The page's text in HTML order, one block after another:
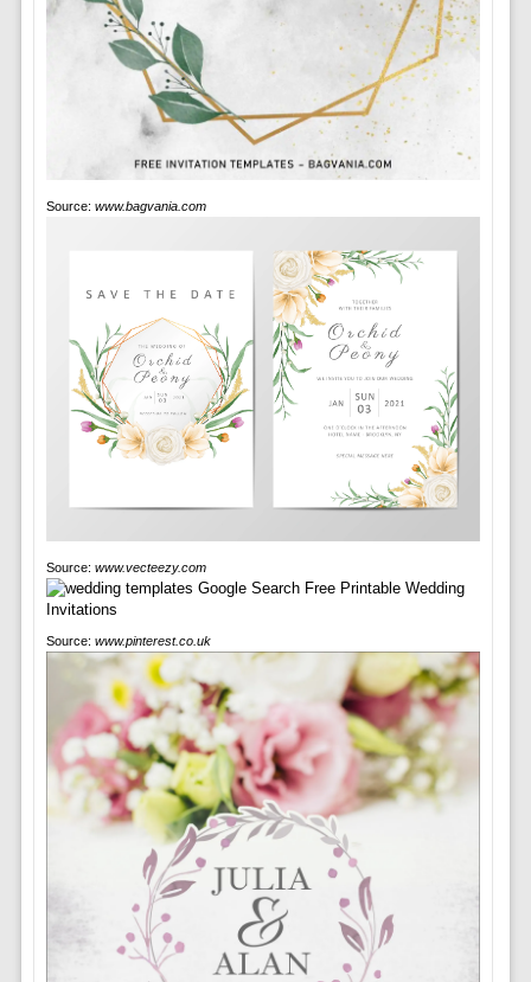
Source: www.bagvania.com
Source: www.vecteezy.com
Source: www.pinterest.co.uk